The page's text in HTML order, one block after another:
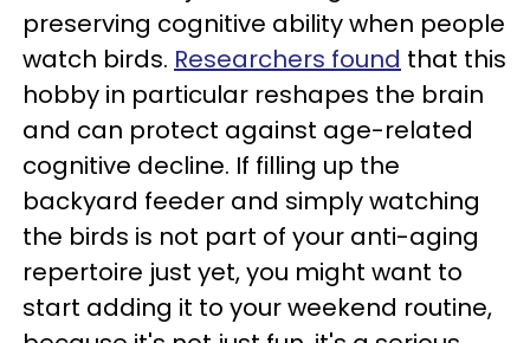
preserving cognitive ability when people
watch birds. Researchers found that this
hobby in particular reshapes the brain
and can protect against age-related
cognitive decline. If filling up the
backyard feeder and simply watching
the birds is not part of your anti-aging
repertoire just yet, you might want to
start adding it to your weekend routine,